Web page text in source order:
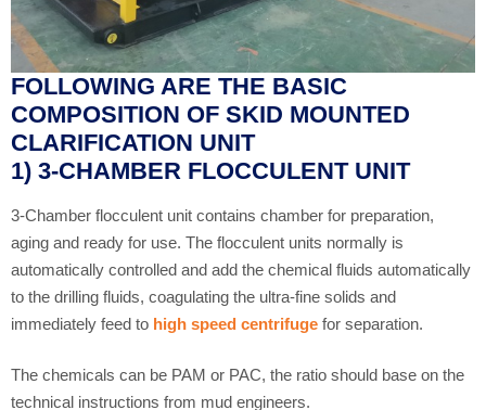
FOLLOWING ARE THE BASIC
COMPOSITION OF SKID MOUNTED
CLARIFICATION UNIT
1) 3-CHAMBER FLOCCULENT UNIT
3-Chamber flocculent unit contains chamber for preparation,
aging and ready for use. The flocculent units normally is
automatically controlled and add the chemical fluids automatically
to the drilling fluids, coagulating the ultra-fine solids and
immediately feed to high speed centrifuge for separation.
The chemicals can be PAM or PAC, the ratio should base on the
technical instructions from mud engineers.